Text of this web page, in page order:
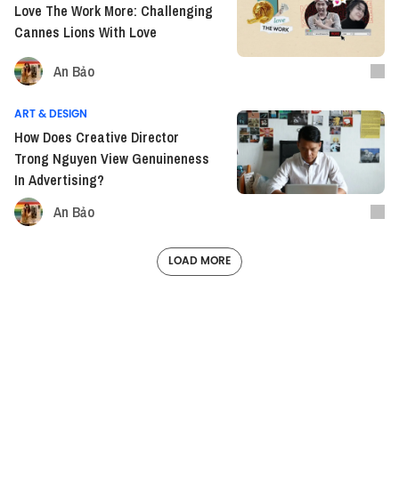
Love The Work More: Challenging
Cannes Lions With Love
An Bảo
ART & DESIGN
How Does Creative Director
Trong Nguyen View Genuineness
In Advertising?
An Bảo
LOAD MORE